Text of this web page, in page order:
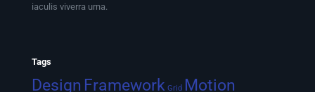
iaculis viverra urna.
Tags
Design Framework Grid Motion